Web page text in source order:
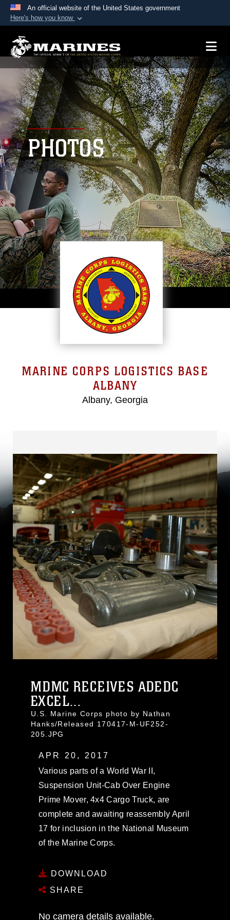
An official website of the United States government
Here's how you know
A.mil website belongs to an official U.S.
Department of Defense organization in the United
States.
Secure .mil websites use HTTPS
Alock ( )orhttps://means you’ve safely
connected to the .mil website. Share sensitive
information only on official, secure websites.
PHOTOS
MARINE CORPS LOGISTICS BASE
ALBANY
Albany, Georgia
MDMC RECEIVES ADEDC
EXCEL...
U.S. Marine Corps photo by Nathan
Hanks/Released 170417-M-UF252-
205.JPG
APR 20, 2017
Various parts of a World War II,
Suspension Unit-Cab Over Engine
Prime Mover, 4x4 Cargo Truck, are
complete and awaiting reassembly April
17 for inclusion in the National Museum
of the Marine Corps.
DOWNLOAD
SHARE
No camera details available.